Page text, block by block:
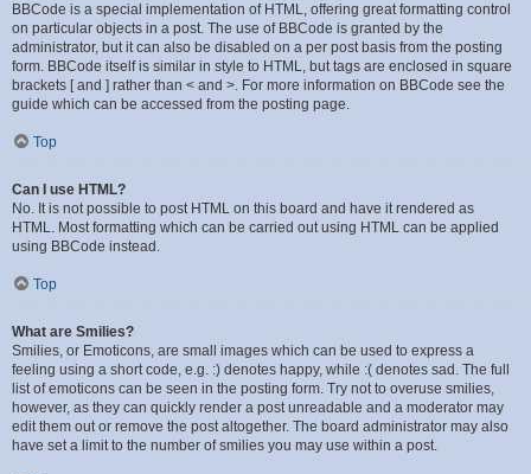
BBCode is a special implementation of HTML, offering great formatting control
on particular objects in a post. The use of BBCode is granted by the
administrator, but it can also be disabled on a per post basis from the posting
form. BBCode itself is similar in style to HTML, but tags are enclosed in square
brackets [ and ] rather than < and >. For more information on BBCode see the
guide which can be accessed from the posting page.
Top
Can I use HTML?
No. It is not possible to post HTML on this board and have it rendered as
HTML. Most formatting which can be carried out using HTML can be applied
using BBCode instead.
Top
What are Smilies?
Smilies, or Emoticons, are small images which can be used to express a
feeling using a short code, e.g. :) denotes happy, while :( denotes sad. The full
list of emoticons can be seen in the posting form. Try not to overuse smilies,
however, as they can quickly render a post unreadable and a moderator may
edit them out or remove the post altogether. The board administrator may also
have set a limit to the number of smilies you may use within a post.